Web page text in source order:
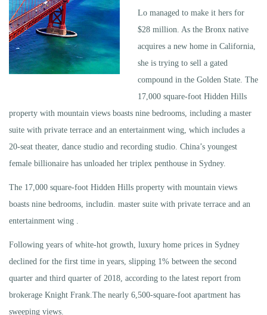
Lo managed to make it hers for
$28 million. As the Bronx native
acquires a new home in California,
she is trying to sell a gated
compound in the Golden State. The
17,000 square-foot Hidden Hills
property with mountain views boasts nine bedrooms, including a master
suite with private terrace and an entertainment wing, which includes a
20-seat theater, dance studio and recording studio. China’s youngest
female billionaire has unloaded her triplex penthouse in Sydney.
The 17,000 square-foot Hidden Hills property with mountain views
boasts nine bedrooms, includin. master suite with private terrace and an
entertainment wing .
Following years of white-hot growth, luxury home prices in Sydney
declined for the first time in years, slipping 1% between the second
quarter and third quarter of 2018, according to the latest report from
brokerage Knight Frank.The nearly 6,500-square-foot apartment has
sweeping views.